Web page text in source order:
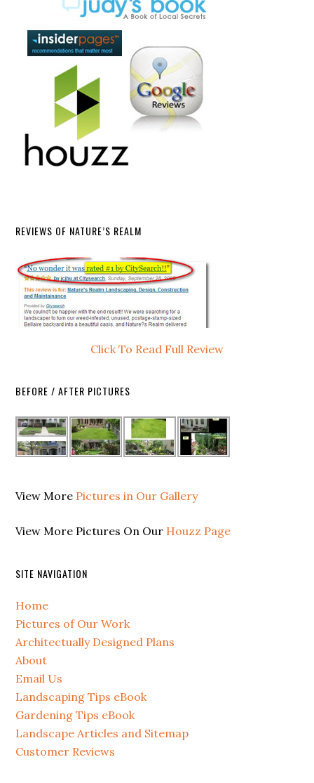
REVIEWS OF NATURE’S REALM
Click To Read Full Review
BEFORE / AFTER PICTURES
View More Pictures in Our Gallery
View More Pictures On Our Houzz Page
SITE NAVIGATION
Home
Pictures of Our Work
Architectually Designed Plans
About
Email Us
Landscaping Tips eBook
Gardening Tips eBook
Landscape Articles and Sitemap
Customer Reviews